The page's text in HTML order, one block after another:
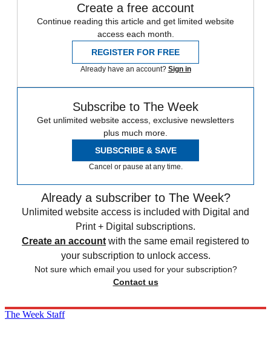
Create a free account
Continue reading this article and get limited website
access each month.
REGISTER FOR FREE
Already have an account? Sign in
Subscribe to The Week
Get unlimited website access, exclusive newsletters
plus much more.
SUBSCRIBE & SAVE
Cancel or pause at any time.
Already a subscriber to The Week?
Unlimited website access is included with Digital and
Print + Digital subscriptions.
Create an account with the same email registered to
your subscription to unlock access.
Not sure which email you used for your subscription?
Contact us
The Week Staff